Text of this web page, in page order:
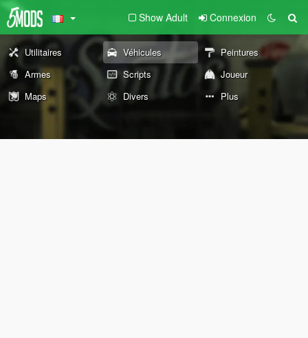
Show Adult Connexion
Utilitaires Véhicules
Peintures
Armes
Scripts
Joueur
Maps
Divers Plus